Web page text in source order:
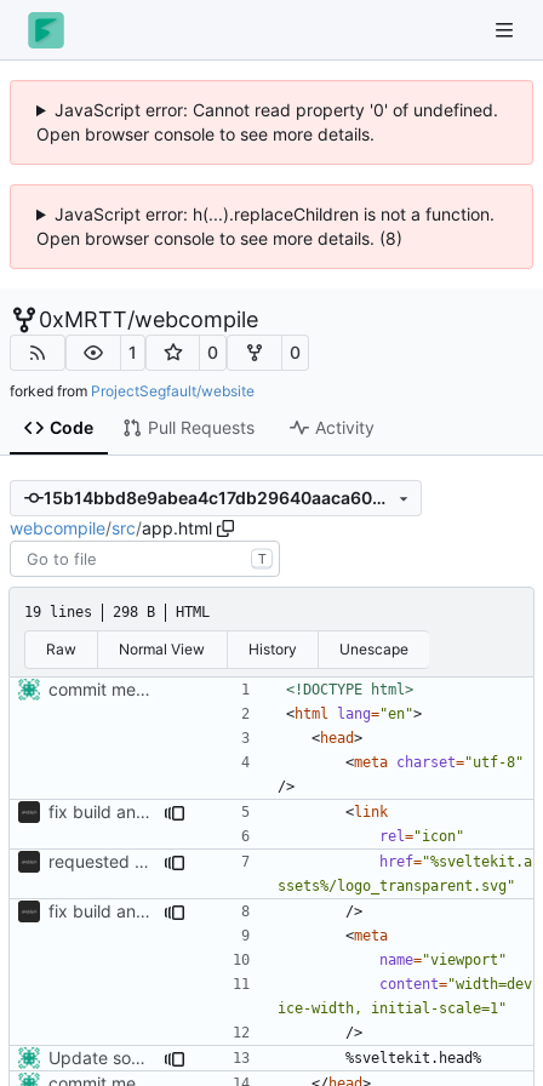
JavaScript error: Cannot read property '0' of undefined.
Open browser console to see more details.
JavaScript error: h(...).replaceChildren is not a function.
Open browser console to see more details. (8)
0xMRTT/webcompile
1 0 0
forked from ProjectSegfault/website
Code Pull Requests Activity
15b14bbd8e9abea4c17db29640aaca603b68d8f7
webcompile/src/app.html
T
19 lines 298 B HTML
Raw Normal View History Unescape
commit message
<!DOCTYPE html>
<html lang="en">
<head>
<meta charset="utf-8"
/>
fix build and format files to match code style <link
rel ="icon"
requested changes href="%sveltekit.a
ssets%/logo_transparent.svg"
fix build and format files to match code style
/>
<meta
name="viewport"
content="width=dev
ice-width, initial-scale=1"
/>
Update some stuff things